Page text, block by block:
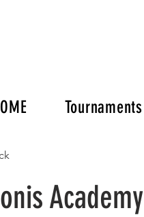
Tournaments
Academy